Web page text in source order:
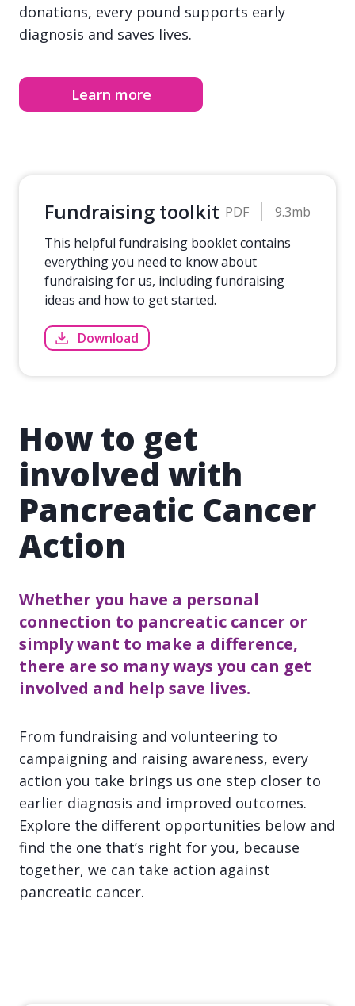
donations, every pound supports early
diagnosis and saves lives.
Learn more
Fundraising toolkit PDF
9.3mb
This helpful fundraising booklet contains
everything you need to know about
fundraising for us, including fundraising
ideas and how to get started.
Download
How to get
involved with
Pancreatic Cancer
Action
Whether you have a personal
connection to pancreatic cancer or
simply want to make a difference,
there are so many ways you can get
involved and help save lives.
From fundraising and volunteering to
campaigning and raising awareness, every
action you take brings us one step closer to
earlier diagnosis and improved outcomes.
Explore the different opportunities below and
find the one that’s right for you, because
together, we can take action against
pancreatic cancer.